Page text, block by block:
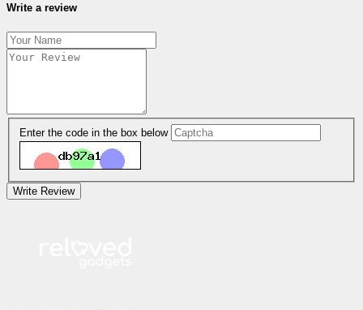
Write a review
Enter the code in the box below
Write Review